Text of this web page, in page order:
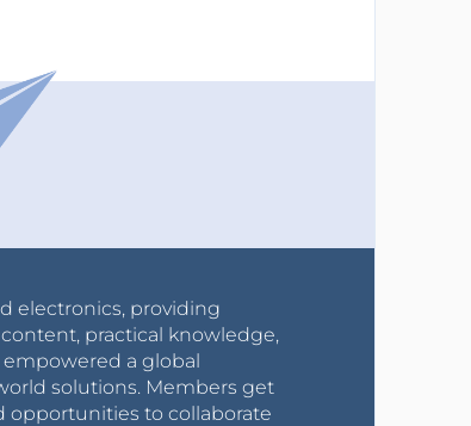
electronics, providing
practical knowledge,
empowered a global
solutions. Members get
opportunities to collaborate